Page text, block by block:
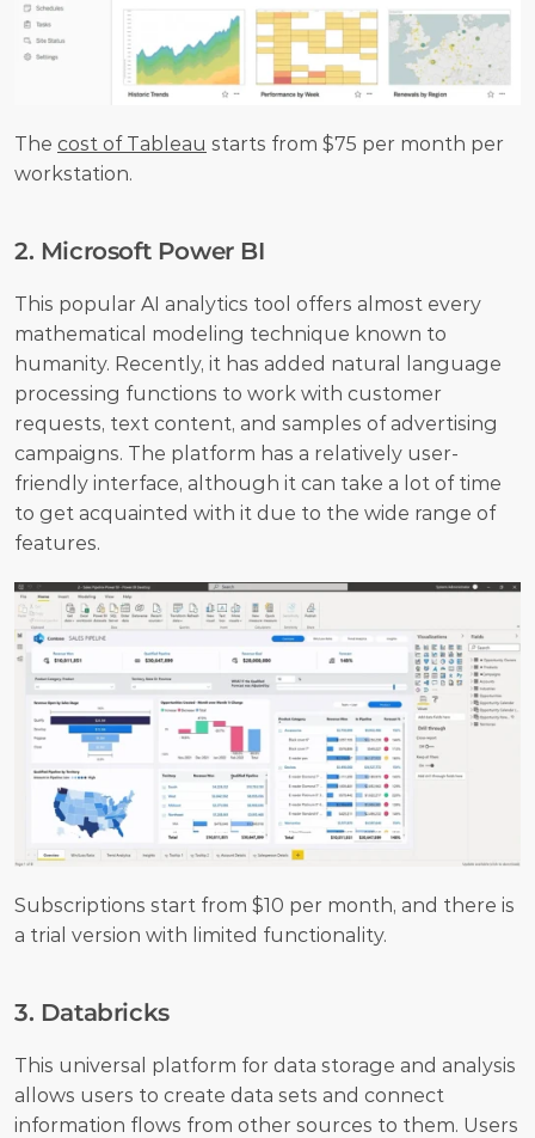
The cost of Tableau starts from $75 per month per
workstation.
2. Microsoft Power BI
This popular AI analytics tool offers almost every
mathematical modeling technique known to
humanity. Recently, it has added natural language
processing functions to work with customer
requests, text content, and samples of advertising
campaigns. The platform has a relatively user-
friendly interface, although it can take a lot of time
to get acquainted with it due to the wide range of
features.
Subscriptions start from $10 per month, and there is
a trial version with limited functionality.
3. Databricks
This universal platform for data storage and analysis
allows users to create data sets and connect
information flows from other sources to them. Users